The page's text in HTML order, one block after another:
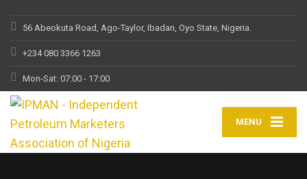
56 Abeokuta Road, Ago-Taylor, Ibadan, Oyo State, Nigeria.
+234 080 3366 1263
Mon-Sat: 07:00 - 17:00
MENU